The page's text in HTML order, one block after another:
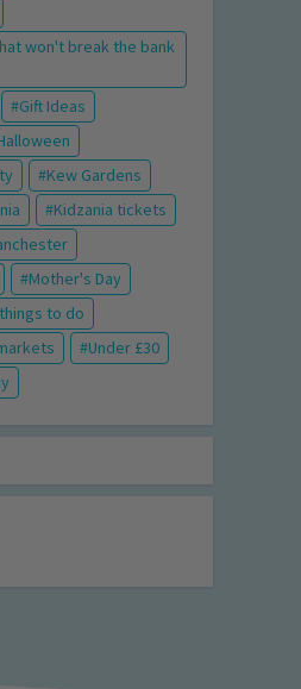
won't break the bank
Gift Ideas
Kew Gardens
Kidzania tickets
Mother's Day
things to do
Under £30